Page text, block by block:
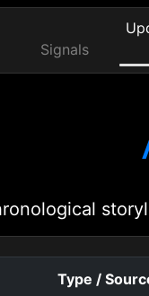
Signals
Type /